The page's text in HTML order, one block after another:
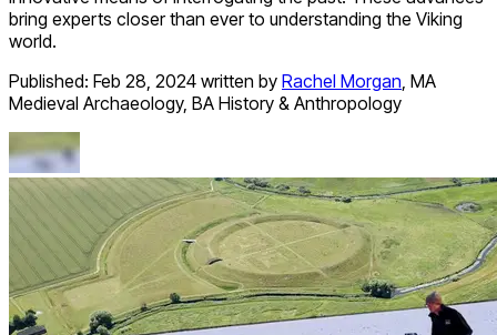
bring experts closer than ever to understanding the Viking
world.
Published: Feb 28, 2024 written by Rachel Morgan, MA
Medieval Archaeology, BA History & Anthropology